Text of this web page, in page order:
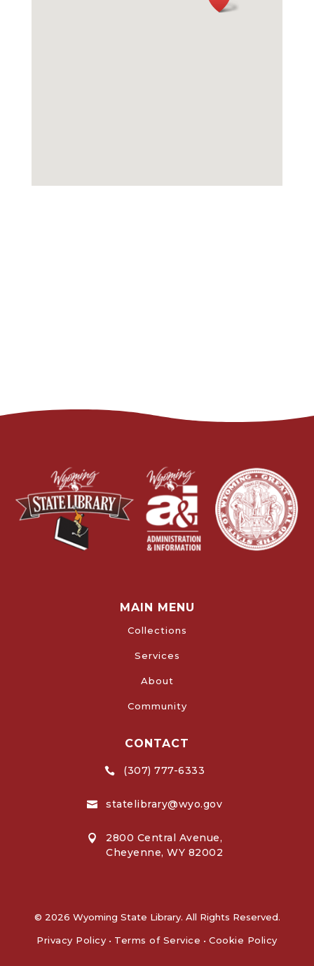
MAIN MENU
Collections
Services
About
Community
CONTACT
 (307) 777-6333
 statelibrary@wyo.gov

2800 Central Avenue,
Cheyenne, WY 82002
© 2026 Wyoming State Library. All Rights Reserved.
Privacy Policy • Terms of Service • Cookie Policy